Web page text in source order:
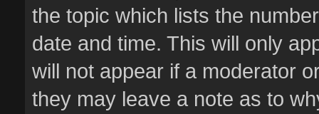
the topic which lists the
date and time. This will only
will not appear if a moderator
they may leave a note as to